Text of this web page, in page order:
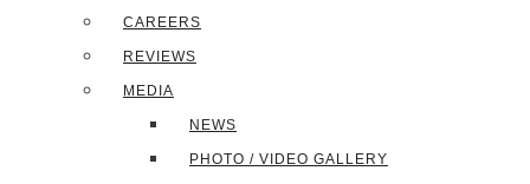
CAREERS
REVIEWS
MEDIA
NEWS
PHOTO / VIDEO GALLERY